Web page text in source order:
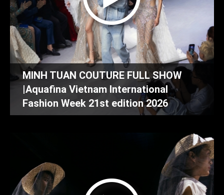
MINH TUAN COUTURE FULL SHOW
|Aquafina Vietnam International
Fashion Week 21st edition 2026